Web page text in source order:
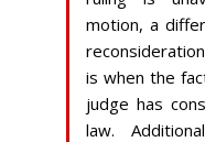
motion, a
is when the
judge has
law.